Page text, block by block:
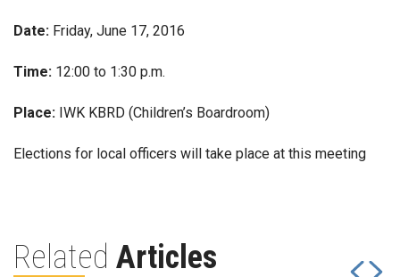
Date: Friday, June 17, 2016
Time: 12:00 to 1:30 p.m.
Place: IWK KBRD (Children’s Boardroom)
Elections for local officers will take place at this meeting
Related Articles